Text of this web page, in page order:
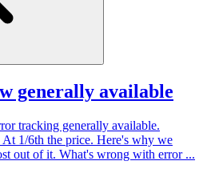
generally available
tracking generally available.
1/6th the price. Here's why we
out of it. What's wrong with error ...